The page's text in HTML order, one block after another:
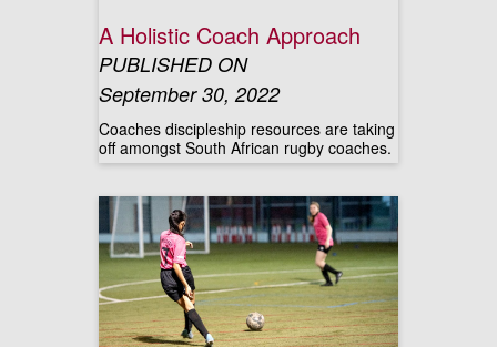
A Holistic Coach Approach
PUBLISHED ON
September 30, 2022
Coaches discipleship resources are taking
off amongst South African rugby coaches.